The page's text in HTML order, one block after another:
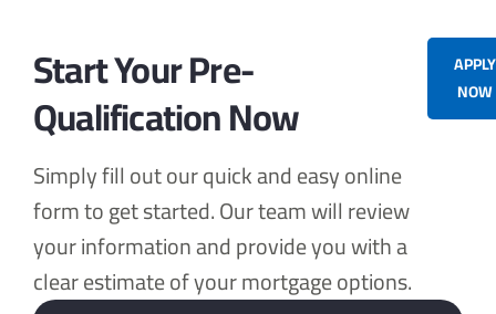
Start Your Pre-
Qualification Now
Simply fill out our quick and easy online
form to get started. Our team will review
your information and provide you with a
clear estimate of your mortgage options.
APPLY
NOW